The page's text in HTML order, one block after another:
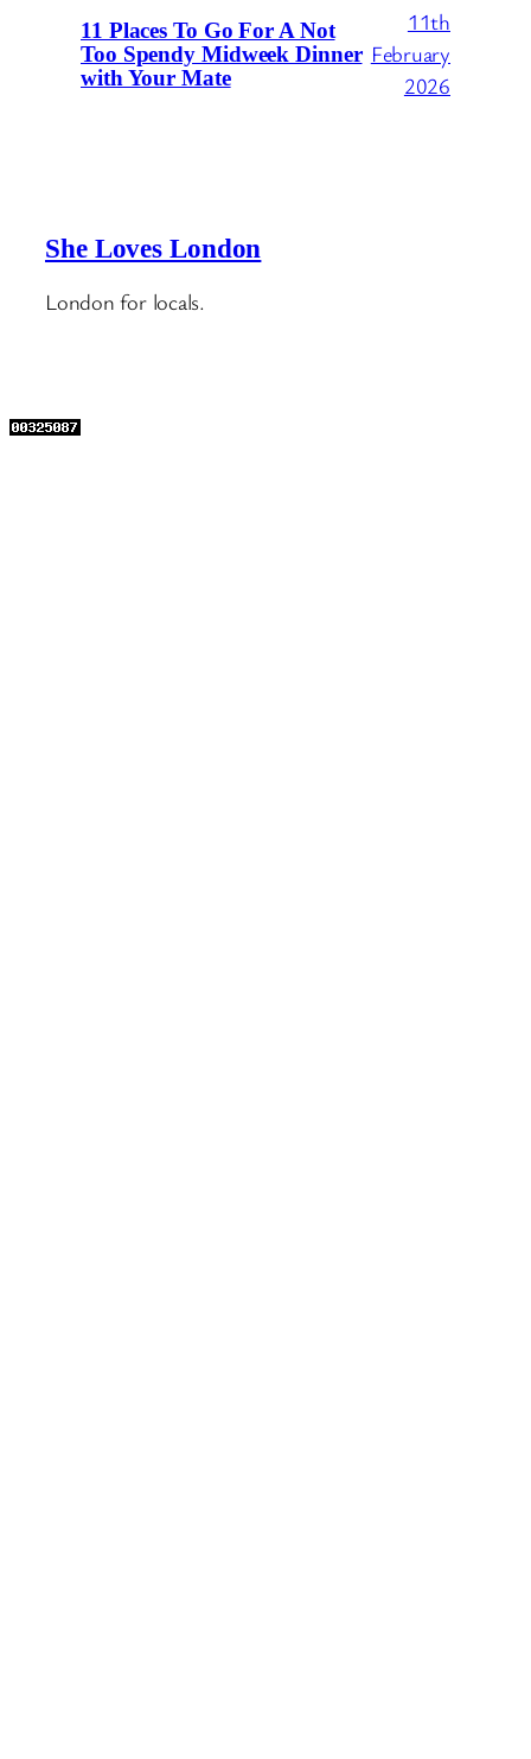
11 Places To Go For A Not
Too Spendy Midweek Dinner
with Your Mate
11th
February
2026
She Loves London
London for locals.